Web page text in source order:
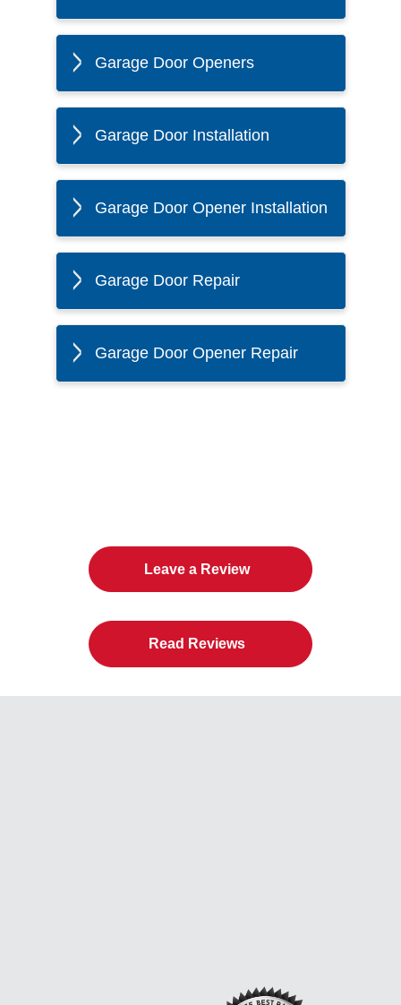
Garage Door Openers
Garage Door Installation
Garage Door Opener Installation
Garage Door Repair
Garage Door Opener Repair
Leave a Review
Read Reviews